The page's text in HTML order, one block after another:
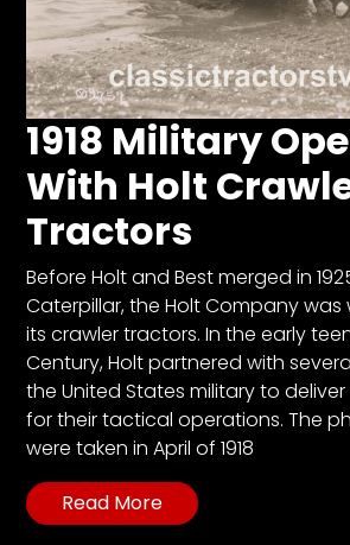
Read
The
Latest
Vintage
Iron
News
&
Views
About
CTF
Contact
us
Partner &
Advertise
Submit a
Story
Event
1918 Military
With Holt
Tractors
Before Holt and Best merged in
Caterpillar, the Holt Company
its crawler tractors. In the early
Century, Holt partnered with
the United States military to
for their tactical operations. The
were taken in April of 1918
Read More